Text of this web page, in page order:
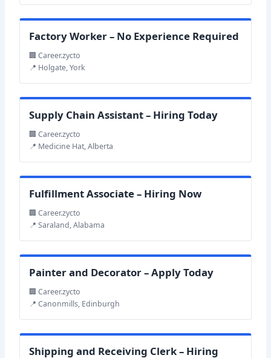
Factory Worker – No Experience Required
🏢 Career.zycto
📍 Holgate, York
Supply Chain Assistant – Hiring Today
🏢 Career.zycto
📍 Medicine Hat, Alberta
Fulfillment Associate – Hiring Now
🏢 Career.zycto
📍 Saraland, Alabama
Painter and Decorator – Apply Today
🏢 Career.zycto
📍 Canonmills, Edinburgh
Shipping and Receiving Clerk – Hiring